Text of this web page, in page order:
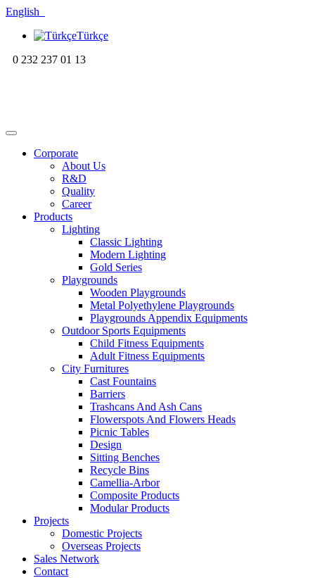
English
Türkçe
0 232 237 01 13
Corporate
About Us
R&D
Quality
Career
Products
Lighting
Classic Lighting
Modern Lighting
Gold Series
Playgrounds
Wooden Playgrounds
Metal Polyethylene Playgrounds
Playgrounds Appendix Equipments
Outdoor Sports Equipments
Child Fitness Equipments
Adult Fitness Equipments
City Furnitures
Cast Fountains
Barriers
Trashcans And Ash Cans
Flowerspots And Flowers Heads
Picnic Tables
Design
Sitting Benches
Recycle Bins
Camellia-Arbor
Composite Products
Modular Products
Projects
Domestic Projects
Overseas Projects
Sales Network
Contact